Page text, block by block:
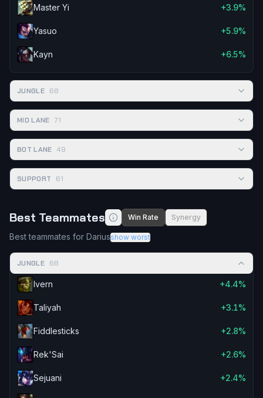
Master Yi +3.9%
Yasuo +5.9%
Kayn +6.5%
JUNGLE 68
MID LANE 71
BOT LANE 49
SUPPORT 61
Best Teammates Win Rate Synergy
Best teammates for Dariusshow worst
JUNGLE 68
Ivern +4.4%
Taliyah +3.1%
Fiddlesticks +2.8%
Rek'Sai +2.6%
Sejuani +2.4%